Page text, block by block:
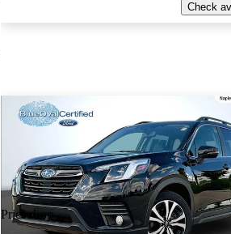
Check
Price drop